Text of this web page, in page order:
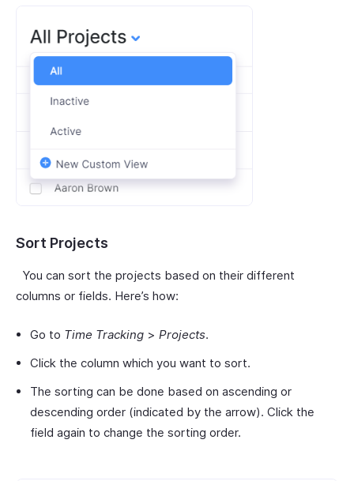
Sort Projects
You can sort the projects based on their different
columns or fields. Here’s how:
Go to Time Tracking > Projects.
Click the column which you want to sort.
The sorting can be done based on ascending or
descending order (indicated by the arrow). Click the
field again to change the sorting order.